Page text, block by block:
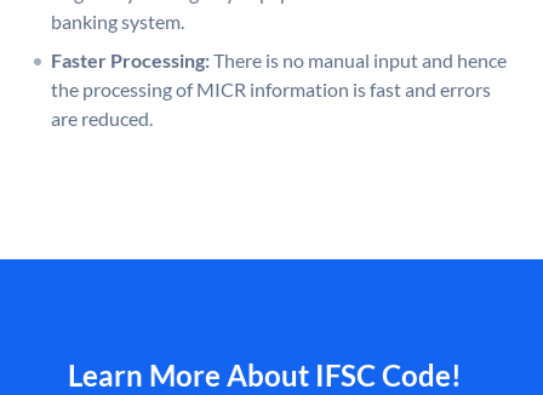
banking system.
Faster Processing:There is no manual input and hence
the processing of MICR information is fast and errors
are reduced.
Learn More About IFSC Code!